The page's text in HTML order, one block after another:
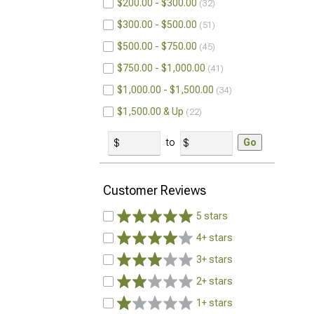
$200.00 - $300.00 32
$300.00 - $500.00 51
$500.00 - $750.00 45
$750.00 - $1,000.00 41
$1,000.00 - $1,500.00 34
$1,500.00 & Up 22
to Go
Customer Reviews
5 stars
4+ stars
3+ stars
2+ stars
1+ stars